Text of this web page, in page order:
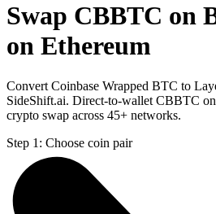
Swap CBBTC on
on Ethereum
Convert Coinbase Wrapped BTC to
SideShift.ai. Direct-to-wallet CBBTC
crypto swap across 45+ networks.
Step 1: Choose coin pair